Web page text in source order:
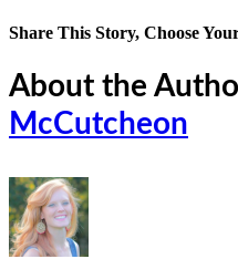
Share This Story, Choose
Facebook
X
Reddit
LinkedIn
Tumblr
Pinterest
Vk
Email
About the
McCutcheon